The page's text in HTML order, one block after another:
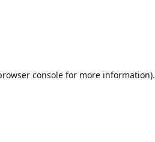
consolefor more information).